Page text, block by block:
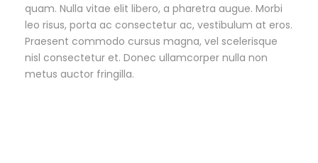
quam. Nulla vitae elit libero, a pharetra augue. Morbi
leo risus, porta ac consectetur ac, vestibulum at eros.
Praesent commodo cursus magna, vel scelerisque
nisl consectetur et. Donec ullamcorper nulla non
metus auctor fringilla.